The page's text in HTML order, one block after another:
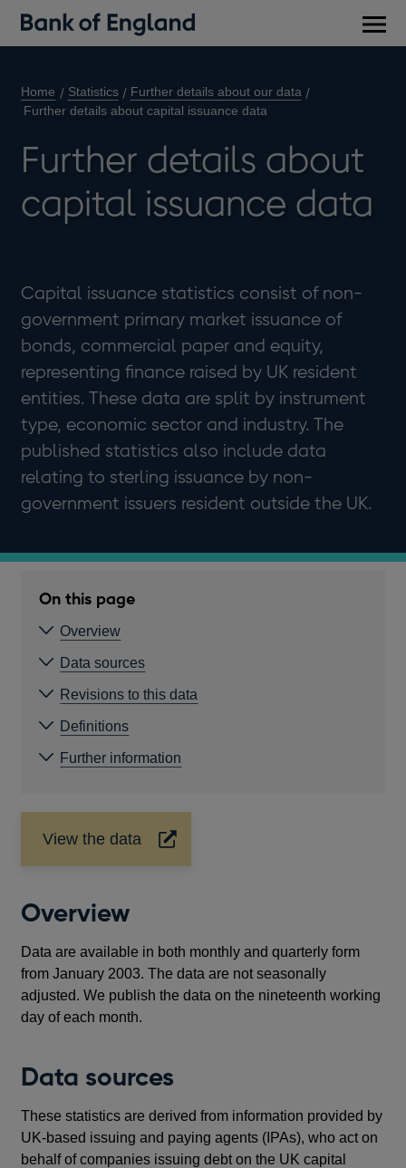
Home Statistics
Further details about our data
Further details about capital issuance data
Further details about
capital issuance data
Capital issuance statistics consist of non-
government primary market issuance of
bonds, commercial paper and equity,
representing finance raised by UK resident
entities. These data are split by instrument
type, economic sector and industry. The
published statistics also include data
relating to sterling issuance by non-
government issuers resident outside the UK.
On this page
Overview
Data sources
Revisions to this data
Definitions
Further information
View the data
Opens
in
window
Overview
Data are available in both monthly and quarterly form
from January 2003. The data are not seasonally
adjusted. We publish the data on the nineteenth working
day of each month.
Data sources
These statistics are derived from information provided by
UK-based issuing and paying agents (IPAs), who act on
behalf of companies issuing debt on the UK capital